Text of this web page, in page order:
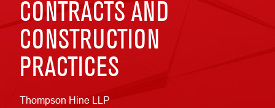
CONTRACTS AND
CONSTRUCTION
PRACTICES
Thompson Hine LLP